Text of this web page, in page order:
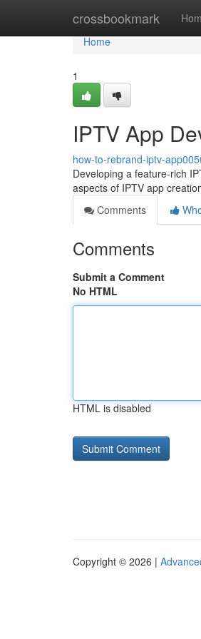
crossbookmark
Home
Home
1
IPTV App
how-to-rebrand-iptv-
Developing a feature-rich
aspects of IPTV app
Comments
Comments
Submit a Comment
No HTML
HTML is disabled
Copyright © 2026 |